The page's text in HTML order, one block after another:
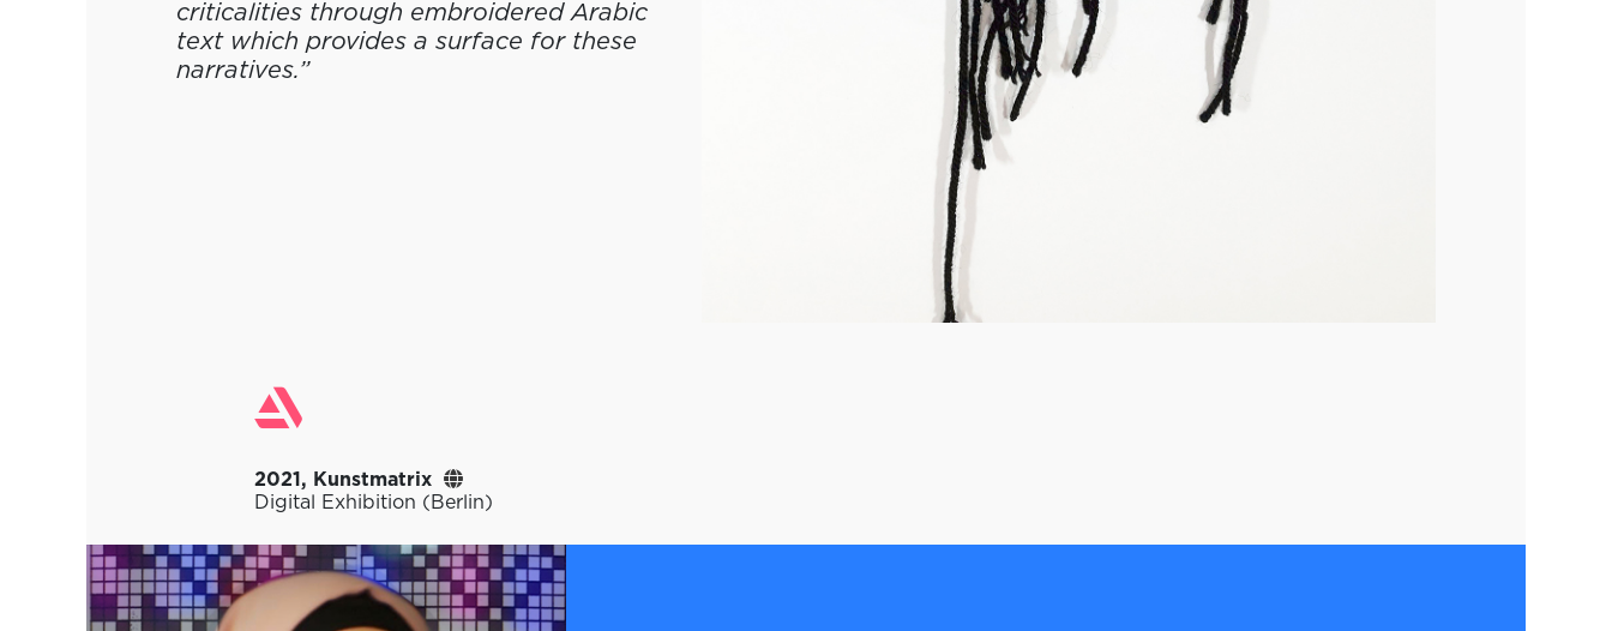
criticalities through embroidered Arabic
text which provides a surface for these
narratives.”
2021, Kunstmatrix
Digital Exhibition (Berlin)